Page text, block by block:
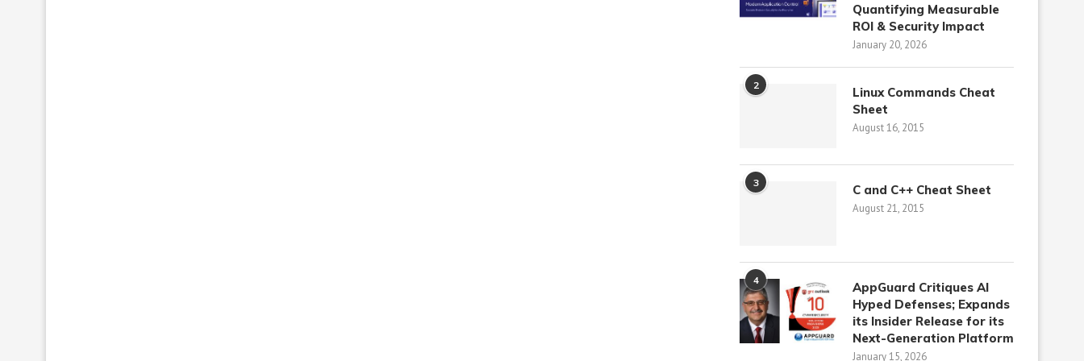
Quantifying Measurable
ROI & Security Impact
January 20, 2026
2
Linux Commands Cheat
Sheet
August 16, 2015
3 C and C++ Cheat Sheet
August 21, 2015
4
AppGuard Critiques AI
Hyped Defenses; Expands
its Insider Release for its
Next-Generation Platform
January 15, 2026